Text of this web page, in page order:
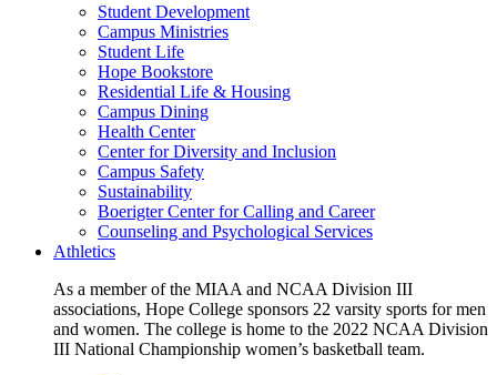
Student Development
Campus Ministries
Student Life
Hope Bookstore
Residential Life & Housing
Campus Dining
Health Center
Center for Diversity and Inclusion
Campus Safety
Sustainability
Boerigter Center for Calling and Career
Counseling and Psychological Services
Athletics
As a member of the MIAA and NCAA Division III
associations, Hope College sponsors 22 varsity sports for men
and women. The college is home to the 2022 NCAA Division
III National Championship women’s basketball team.